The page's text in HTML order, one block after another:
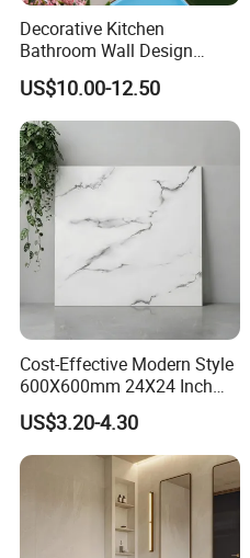
Decorative Kitchen
Bathroom Wall Design
100X100mm Ceramic Tiles
US$10.00-12.50
Cost-Effective Modern Style
600X600mm 24X24 Inch
White Cream Ceramic
Indoor Floor Tiles Factory
Wholesale Free Sample
US$3.20-4.30